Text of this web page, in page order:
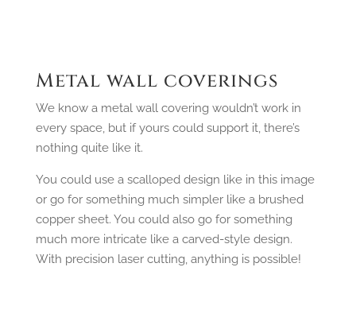
Metal wall coverings
We know a metal wall covering wouldn’t work in
every space, but if yours could support it, there’s
nothing quite like it.
You could use a scalloped design like in this image
or go for something much simpler like a brushed
copper sheet. You could also go for something
much more intricate like a carved-style design.
With precision laser cutting, anything is possible!